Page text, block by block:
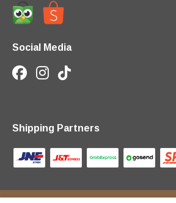
Social Media
Shipping Partners